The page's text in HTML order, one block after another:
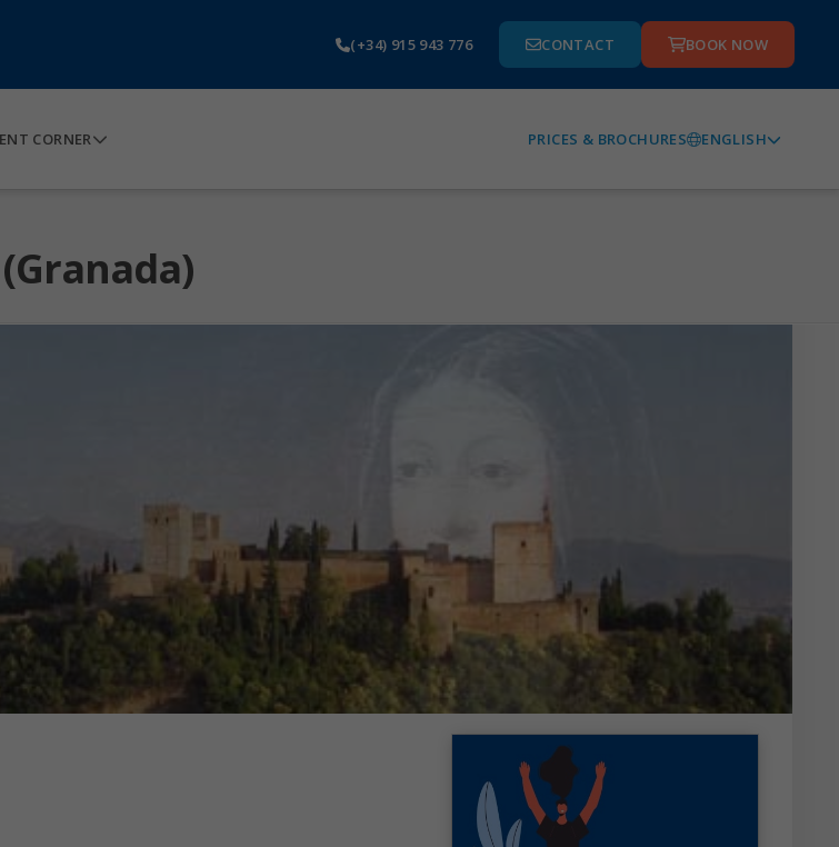
(+34) 915 943 776 CONTACT BOOK NOW
CORNER PRICES & BROCHURES ENGLISH